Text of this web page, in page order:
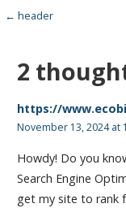
Post
← header
2
https://
November 13, 2024 at
Howdy! Do you
Search Engine
get my site to rank